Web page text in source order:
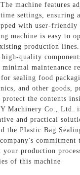
machine features
settings, ensuring
with user-friendly
machine is easy to
production
quality
minimal maintenance
sealing food
and other goods,
the contents
Machinery Co., Ltd.
and practical
the Plastic Bag
commitment
production
of this machine